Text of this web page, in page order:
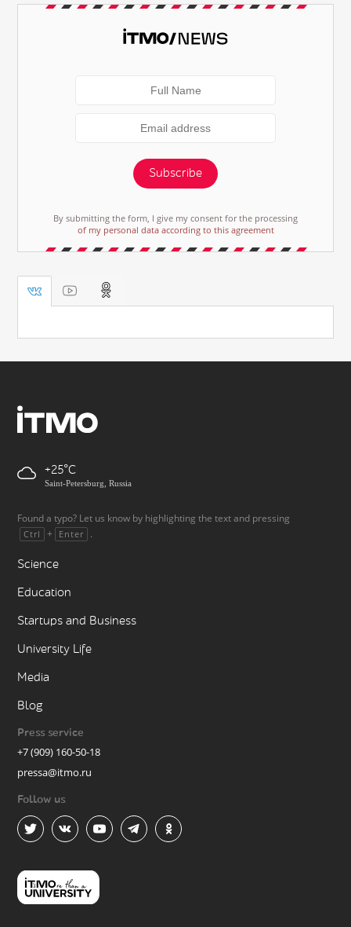
Subscribe
By submitting the form, I give my consent for the processing
of my personal data according to this agreement
+25
Saint-Petersburg, Russia
Found a typo? Let us know by highlighting the text and pressing
Ctrl + Enter .
Science
Education
Startups and Business
University Life
Media
Blog
Press service
+7 (909) 160-50-18
pressa@itmo.ru
Follow us